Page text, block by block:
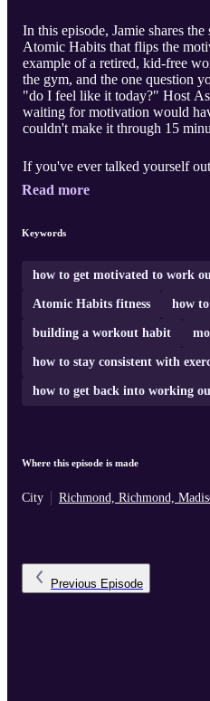
In this episode, Jamie shares
Atomic Habits that flips the
example of a retired, kid-free
the gym, and the one question
"do I feel like it today?" Host
waiting for motivation would
couldn't make it through 15
If you've ever talked yourself
Read more
Keywords
how to get motivated to work
Atomic Habits fitness how
building a workout habit
how to stay consistent with
how to get back into working
Where this episode is made
City Richmond, Richmond,
Previous Episode